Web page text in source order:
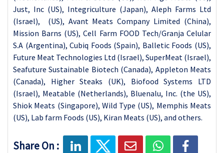
Share On :